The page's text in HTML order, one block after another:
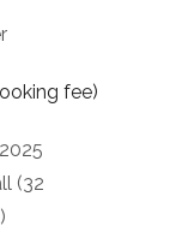
fee)
(32